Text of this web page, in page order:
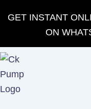
GET INSTANT
ON